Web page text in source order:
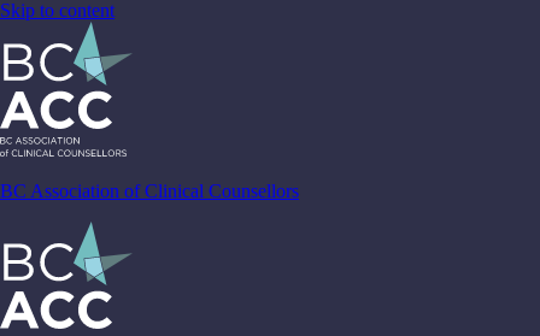
Skip to content
BC Association of Clinical Counsellors